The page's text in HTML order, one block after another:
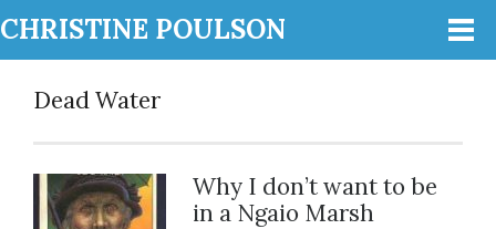
CHRISTINE POULSON
Dead Water
Why I don’t want to be
in a Ngaio Marsh